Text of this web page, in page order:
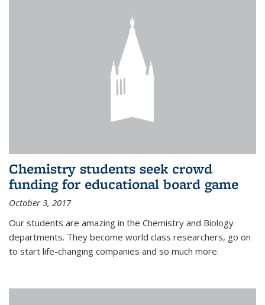
Chemistry students seek crowd
funding for educational board game
October 3, 2017
Our students are amazing in the Chemistry and Biology
departments. They become world class researchers, go on
to start life-changing companies and so much more.